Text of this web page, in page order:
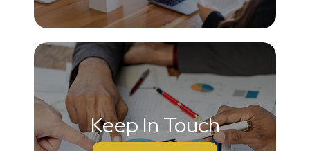
Keep In Touch